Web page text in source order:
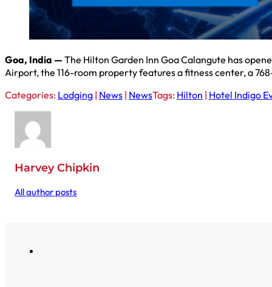
Goa, India — The Hilton Garden Inn Goa Calangute has
Airport, the 116-room property features a fitness center, a
Categories: Lodging | News | NewsTags: Hilton | Hotel Indigo
Harvey Chipkin
All author posts